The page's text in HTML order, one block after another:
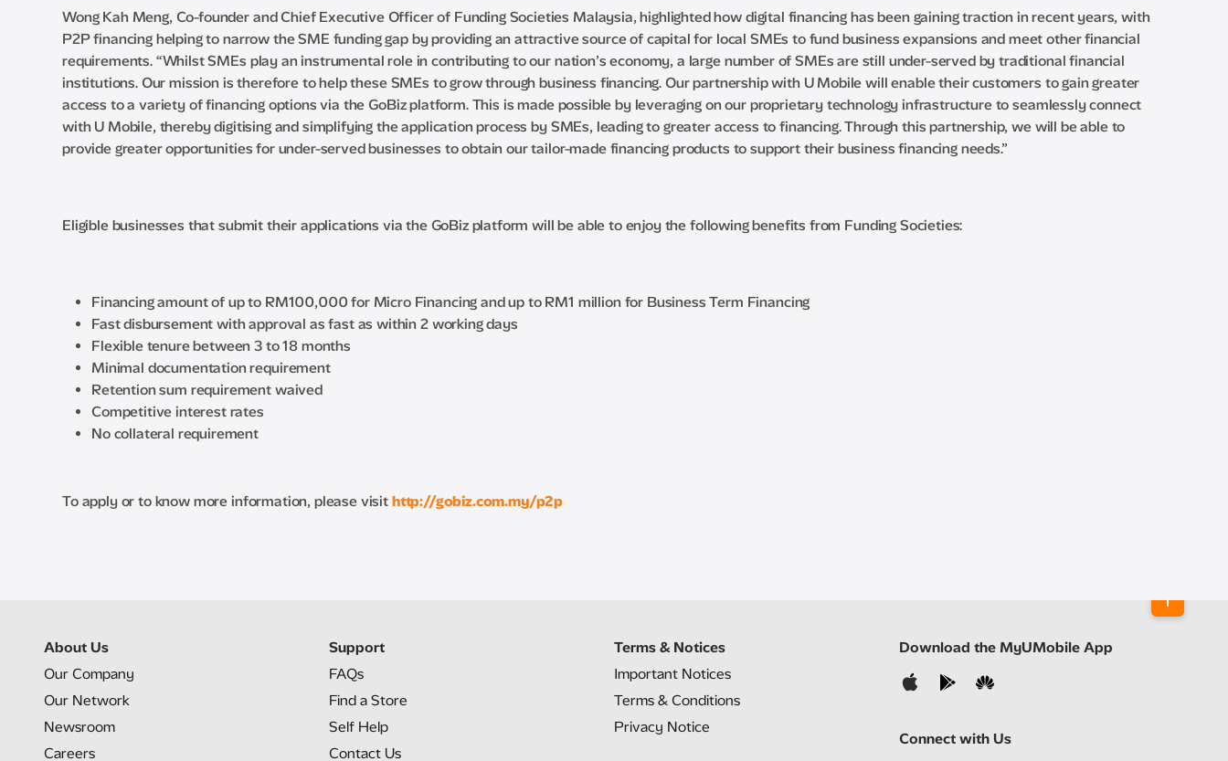
Wong Kah Meng, Co-founder and Chief Executive Officer of Funding Societies Malaysia, highlighted how digital financing has been gaining traction in recent years, with
P2P financing helping to narrow the SME funding gap by providing an attractive source of capital for local SMEs to fund business expansions and meet other financial
requirements. “Whilst SMEs play an instrumental role in contributing to our nation’s economy, a large number of SMEs are still under-served by traditional financial
institutions. Our mission is therefore to help these SMEs to grow through business financing. Our partnership with U Mobile will enable their customers to gain greater
access to a variety of financing options via the GoBiz platform. This is made possible by leveraging on our proprietary technology infrastructure to seamlessly connect
with U Mobile, thereby digitising and simplifying the application process by SMEs, leading to greater access to financing. Through this partnership, we will be able to
provide greater opportunities for under-served businesses to obtain our tailor-made financing products to support their business financing needs.”
Eligible businesses that submit their applications via the GoBiz platform will be able to enjoy the following benefits from Funding Societies:
Financing amount of up to RM100,000 for Micro Financing and up to RM1 million for Business Term Financing
Fast disbursement with approval as fast as within 2 working days
Flexible tenure between 3 to 18 months
Minimal documentation requirement
Retention sum requirement waived
Competitive interest rates
No collateral requirement
To apply or to know more information, please visit http://gobiz.com.my/p2p
About Us
Our Company
Our Network
Newsroom
Careers
Support
FAQs
Find a Store
Self Help
Contact Us
Terms & Notices
Important Notices
Terms & Conditions
Privacy Notice
Download the MyUMobile App
Connect with Us